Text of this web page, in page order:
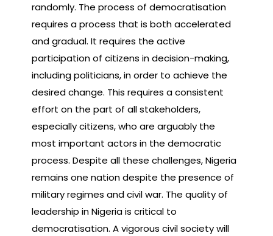
randomly. The process of democratisation
requires a process that is both accelerated
and gradual. It requires the active
participation of citizens in decision-making,
including politicians, in order to achieve the
desired change. This requires a consistent
effort on the part of all stakeholders,
especially citizens, who are arguably the
most important actors in the democratic
process. Despite all these challenges, Nigeria
remains one nation despite the presence of
military regimes and civil war. The quality of
leadership in Nigeria is critical to
democratisation. A vigorous civil society will